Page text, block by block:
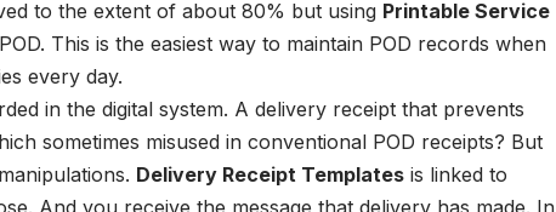
to the extent of about 80% but using Printable Service
This is the easiest way to maintain POD records when
every day.
in the digital system. A delivery receipt that prevents
sometimes misused in conventional POD receipts? But
Delivery Receipt Templates is linked to
And you receive the message that delivery has made. In